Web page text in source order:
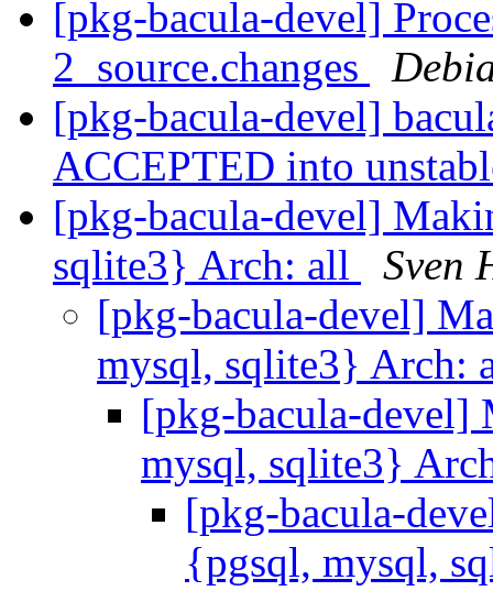
[pkg-bacula-devel]
2_source.changes
[pkg-bacula-devel]
ACCEPTED into
[pkg-bacula-devel]
sqlite3} Arch: all
Sven
[pkg-bacula-devel]
mysql, sqlite3} Arch:
[pkg-bacula-devel]
mysql, sqlite3}
[pkg-bacula-
{pgsql, mysql,